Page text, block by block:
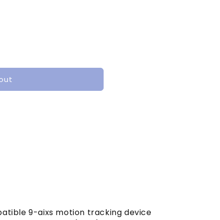
9-aixs motion tracking device